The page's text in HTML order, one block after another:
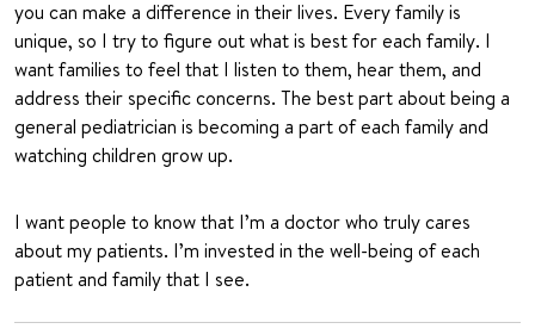
you can make a difference in their lives. Every family is
unique, so I try to figure out what is best for each family. I
want families to feel that I listen to them, hear them, and
address their specific concerns. The best part about being a
general pediatrician is becoming a part of each family and
watching children grow up.
I want people to know that I’m a doctor who truly cares
about my patients. I’m invested in the well-being of each
patient and family that I see.